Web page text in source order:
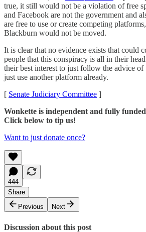
true, it still would not be a violation of free
and Facebook are not the government and
are free to use or create competing
Blackburn would not be moved.
It is clear that no evidence exists that could
people that this conspiracy is all in their
their best interest to just follow the advice of
just use another platform already.
[ Senate Judiciary Committee ]
Wonkette is independent and fully
Click below to tip us!
Want to just donate once?
444
Share
Previous
Next
Discussion about this post